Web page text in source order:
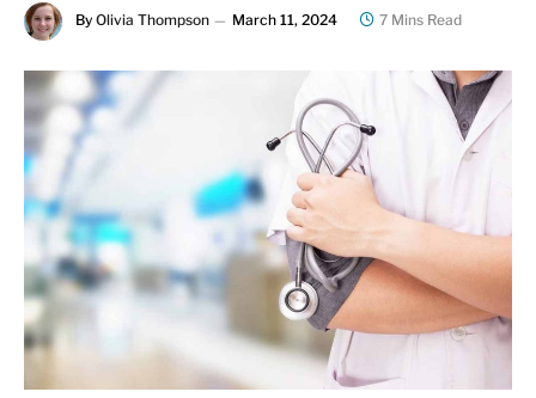
By Olivia Thompson March 11, 2024 7 Mins Read